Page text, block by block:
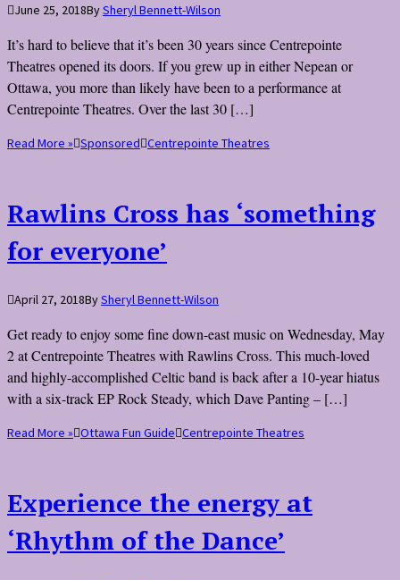
June 25, 2018BySheryl Bennett-Wilson
It’s hard to believe that it’s been 30 years since Centrepointe
Theatres opened its doors. If you grew up in either Nepean or
Ottawa, you more than likely have been to a performance at
Centrepointe Theatres. Over the last 30 […]
Read More » Sponsored Centrepointe Theatres
Rawlins Cross has ‘something
for everyone’
April 27, 2018BySheryl Bennett-Wilson
Get ready to enjoy some fine down-east music on Wednesday, May
2 at Centrepointe Theatres with Rawlins Cross. This much-loved
and highly-accomplished Celtic band is back after a 10-year hiatus
with a six-track EP Rock Steady, which Dave Panting – […]
Read More » Ottawa Fun Guide Centrepointe Theatres
Experience the energy at
‘Rhythm of the Dance’